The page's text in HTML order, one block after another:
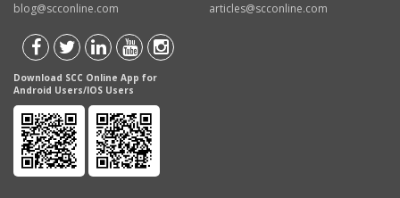
blog@scconline.com
articles@scconline.com
Download SCC Online App for
Android Users/IOS Users